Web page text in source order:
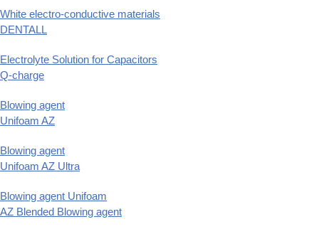
White electro-conductive materials
DENTALL
Electrolyte Solution for Capacitors
Q-charge
Blowing agent
Unifoam AZ
Blowing agent
Unifoam AZ Ultra
Blowing agent Unifoam
AZ Blended Blowing agent